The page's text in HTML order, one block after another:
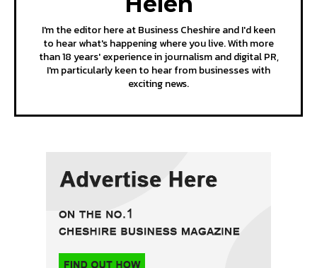
I'm the editor here at Business Cheshire and I'd keen
to hear what's happening where you live. With more
than 18 years' experience in journalism and digital PR,
I'm particularly keen to hear from businesses with
exciting news.